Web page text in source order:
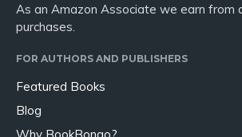
As an Amazon Associate we earn from
purchases.
FOR AUTHORS AND PUBLISHERS
Featured Books
Blog